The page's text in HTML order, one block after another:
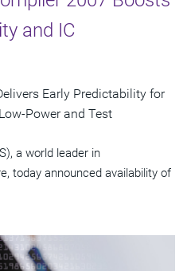
and IC
Early Predictability for
Power and Test
a world leader in
today announced availability of